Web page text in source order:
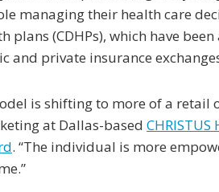
managing their health care
plans (CDHPs), which have
and private insurance
is shifting to more of a retail
at Dallas-based CHRISTUS
. “The individual is more